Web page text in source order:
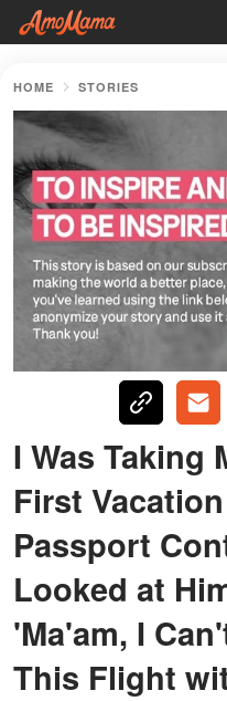
HOME STORIES
I Was Taking
First
Passport
Looked at
'Ma'am, I
This Flight